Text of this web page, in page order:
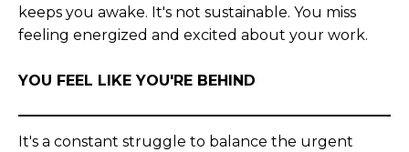
keeps you awake. It's not sustainable. You miss
feeling energized and excited about your work.
YOU FEEL LIKE YOU'RE BEHIND
It's a constant struggle to balance the urgent